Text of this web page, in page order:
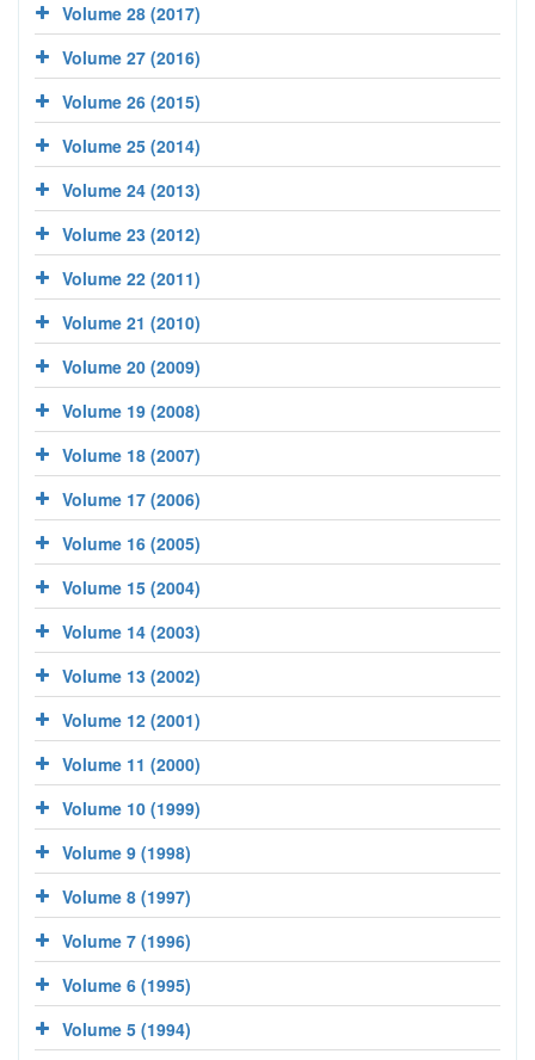
Volume 28 (2017)
Volume 27 (2016)
Volume 26 (2015)
Volume 25 (2014)
Volume 24 (2013)
Volume 23 (2012)
Volume 22 (2011)
Volume 21 (2010)
Volume 20 (2009)
Volume 19 (2008)
Volume 18 (2007)
Volume 17 (2006)
Volume 16 (2005)
Volume 15 (2004)
Volume 14 (2003)
Volume 13 (2002)
Volume 12 (2001)
Volume 11 (2000)
Volume 10 (1999)
Volume 9 (1998)
Volume 8 (1997)
Volume 7 (1996)
Volume 6 (1995)
Volume 5 (1994)